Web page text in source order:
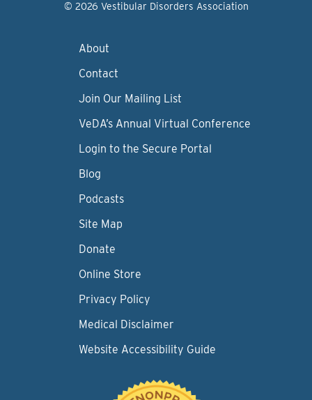
© 2026 Vestibular Disorders Association
About
Contact
Join Our Mailing List
VeDA’s Annual Virtual Conference
Login to the Secure Portal
Blog
Podcasts
Site Map
Donate
Online Store
Privacy Policy
Medical Disclaimer
Website Accessibility Guide